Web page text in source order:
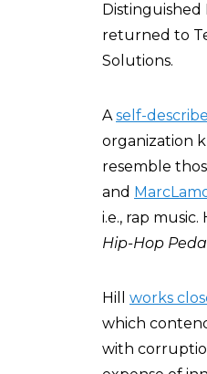
Distinguished
returned to
Solutions.
Aself-
organization
resemble
and
i.e., rap
Hip-Hop
Hill works
which
with